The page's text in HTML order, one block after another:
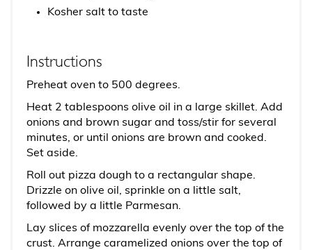
Kosher salt to taste
Instructions
Preheat oven to 500 degrees.
Heat 2 tablespoons olive oil in a large skillet. Add
onions and brown sugar and toss/stir for several
minutes, or until onions are brown and cooked.
Set aside.
Roll out pizza dough to a rectangular shape.
Drizzle on olive oil, sprinkle on a little salt,
followed by a little Parmesan.
Lay slices of mozzarella evenly over the top of the
crust. Arrange caramelized onions over the top of